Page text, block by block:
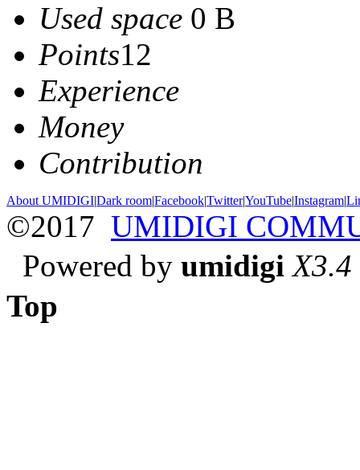
Used space 0 B
Points12
Experience
Money
Contribution
About UMIDIGI|Dark room|Facebook|Twitter|YouTube|Instagram|
©2017 UMIDIGI
Powered by umidigi X3.4
Top